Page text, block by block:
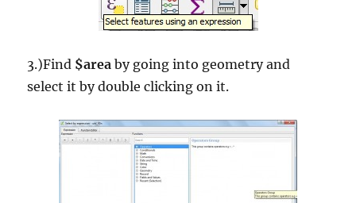
3.)Find $area by going into geometry and
select it by double clicking on it.